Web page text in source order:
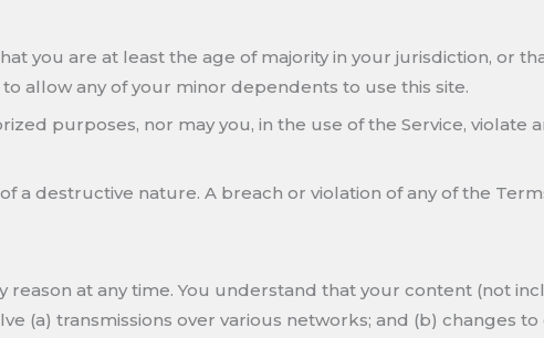
you are at least the age of majority in your jurisdiction, or
allow any of your minor dependents to use this site.
purposes, nor may you, in the use of the Service, violate
a destructive nature. A breach or violation of any of the
at any time. You understand that your content (not
(a) transmissions over various networks; and (b) changes